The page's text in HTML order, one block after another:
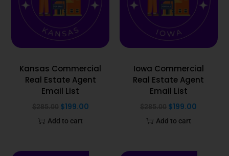
Kansas Commercial
Real Estate Agent
Email List
$199.00
Add to cart
Iowa Commercial
Real Estate Agent
Email List
$199.00
Add to cart